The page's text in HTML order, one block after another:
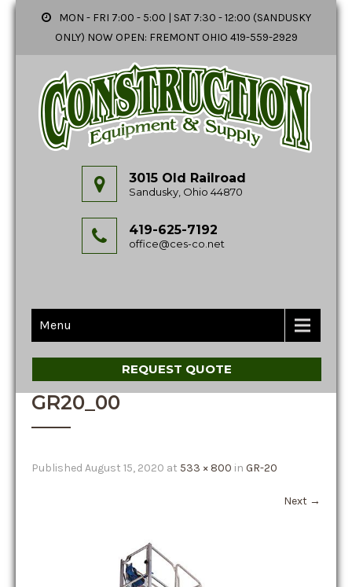
MON - FRI 7:00 - 5:00 | SAT 7:30 - 12:00 (SANDUSKY
ONLY) NOW OPEN: FREMONT OHIO 419-559-2929
3015 Old Railroad
Sandusky, Ohio 44870
419-625-7192
office@ces-co.net
Menu
REQUEST QUOTE
GR20_00
Published August 15, 2020 at 533 × 800 in GR-20
Next →